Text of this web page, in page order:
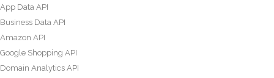
App Data API
Business Data API
Amazon API
Google Shopping API
Domain Analytics API